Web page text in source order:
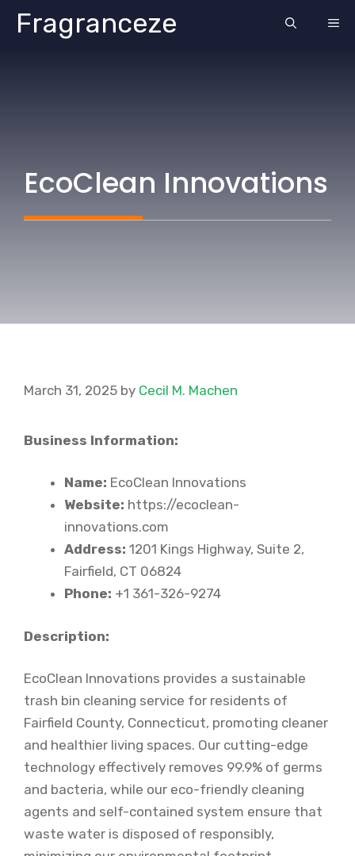
SkipFragranceze
EcoClean Innovations
March 31, 2025 by Cecil M. Machen
Business Information:
Name: EcoClean Innovations
Website: https://ecoclean-
innovations.com
Address: 1201 Kings Highway, Suite 2,
Fairfield, CT 06824
Phone: +1 361-326-9274
Description:
EcoClean Innovations provides a sustainable
trash bin cleaning service for residents of
Fairfield County, Connecticut, promoting cleaner
and healthier living spaces. Our cutting-edge
technology effectively removes 99.9% of germs
and bacteria, while our eco-friendly cleaning
agents and self-contained system ensure that
waste water is disposed of responsibly,